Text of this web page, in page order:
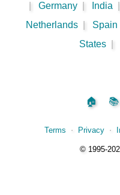
Germany India
Netherlands
Spain
States
🏠 📚
Terms ⋅ Privacy ⋅
©️